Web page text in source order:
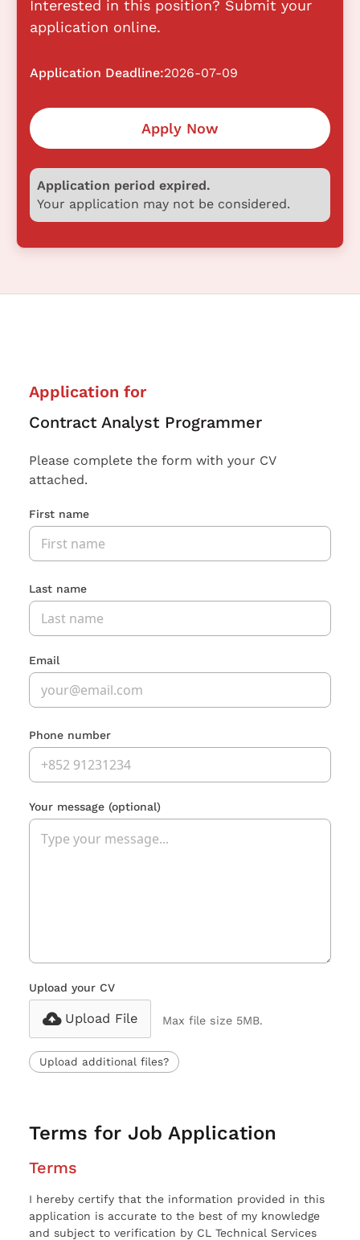
Interested in this position? Submit your
application online.
Application Deadline:2026-07-09
Apply Now
Application period expired.
Your application may not be considered.
Application for
Contract Analyst Programmer
Please complete the form with your CV
attached.
First name
Last name
Email
Phone number
Your message (optional)
Upload your CV
Upload File Max file size 5MB.
Upload additional files?
Terms for Job Application
Terms
I hereby certify that the information provided in this
application is accurate to the best of my knowledge
and subject to verification by CL Technical Services